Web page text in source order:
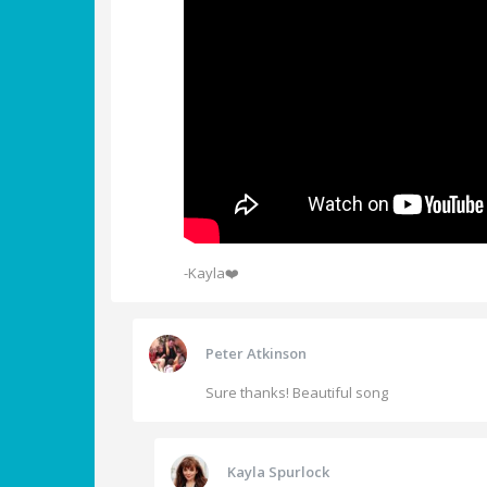
-Kayla❤️
Peter Atkinson
Sure thanks! Beautiful song
Kayla Spurlock